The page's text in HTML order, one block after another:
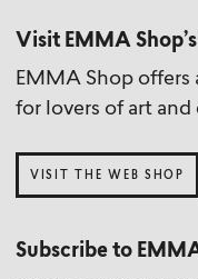
Visit EMMA
EMMA Shop
for lovers of art and
VISIT THE WEB SHOP
Subscribe to